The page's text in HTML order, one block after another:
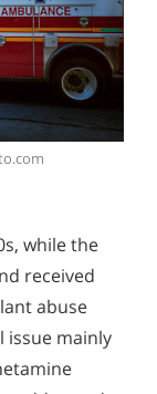
while the
received
abuse
issue mainly